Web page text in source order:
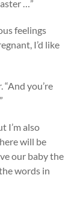
…”
feelings
I’d like
“And you’re
I’m also
will be
our baby the
words in